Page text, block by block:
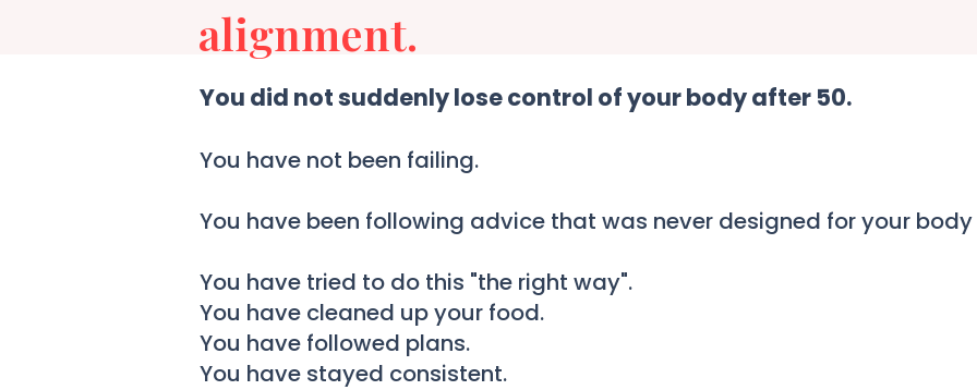
You did not suddenly lose control of your body after 50.
You have not been failing.
You have been following advice that was never designed for your
You have tried to do this "the right way".
You have cleaned up your food.
You have followed plans.
You have stayed consistent.
alignment.